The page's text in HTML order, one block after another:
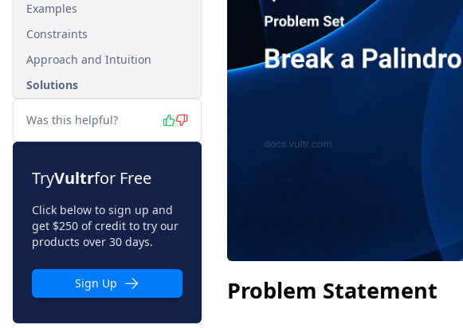
Examples
Constraints
Approach and Intuition
Solutions
Was this helpful?
TryVultrfor Free
Click below to sign up and
get $250 of credit to try our
products over 30 days.
Sign Up Problem Statement